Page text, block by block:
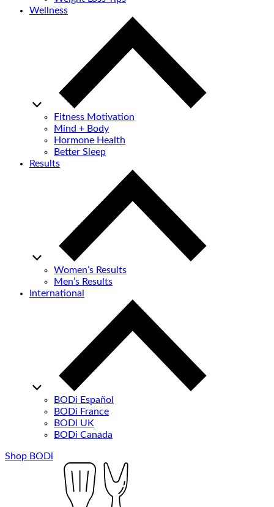
Wellness
Fitness Motivation
Mind + Body
Hormone Health
Better Sleep
Results
Women’s Results
Men’s Results
International
BODi Español
BODi France
BODi UK
BODi Canada
Shop BODi